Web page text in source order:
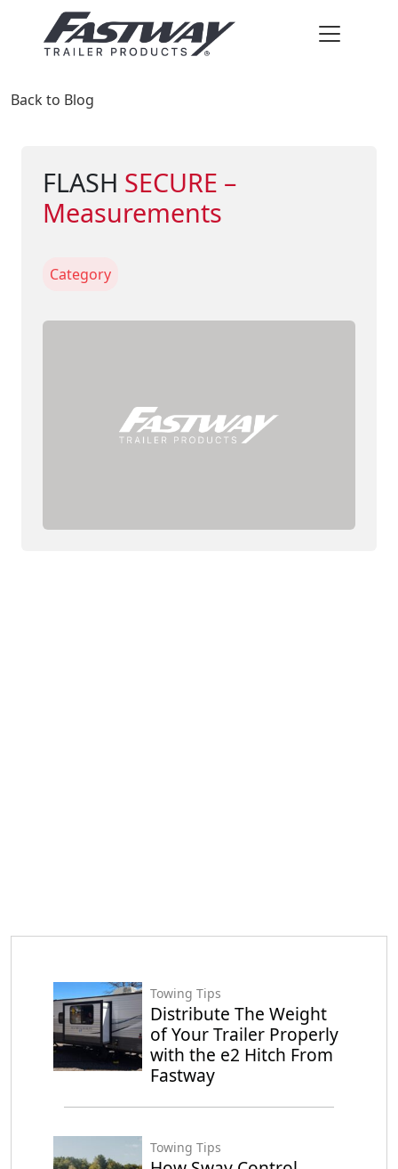
Back to Blog
FLASH SECURE –
Measurements
Category
Towing Tips
Distribute The Weight
of Your Trailer Properly
with the e2 Hitch From
Fastway
Towing Tips